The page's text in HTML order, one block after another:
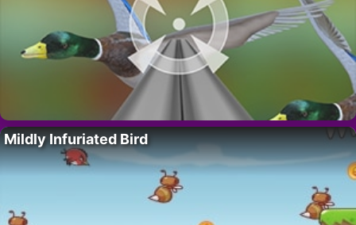
Mildly Infuriated Bird